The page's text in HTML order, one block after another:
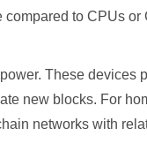
to CPUs
These
new blocks. For
networks with